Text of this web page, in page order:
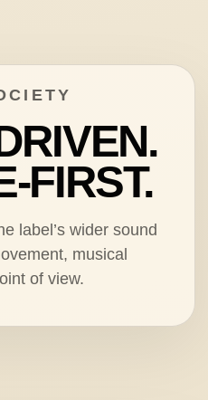
FIRST.
label’s wider sound
musical
of view.